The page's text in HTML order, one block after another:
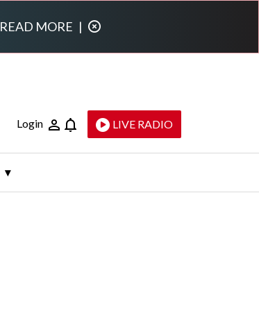
READ MORE |
Login LIVE RADIO